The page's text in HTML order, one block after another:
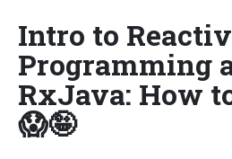
Intro to
Programming
RxJava: How
😱🤪